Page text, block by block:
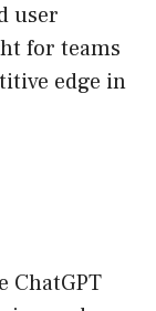
user
for teams
edge in
ChatGPT